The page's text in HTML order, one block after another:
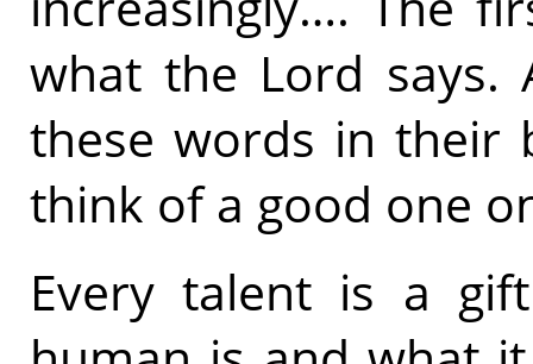
what the Lord says.
these words in their
think of a good one
Every talent is a